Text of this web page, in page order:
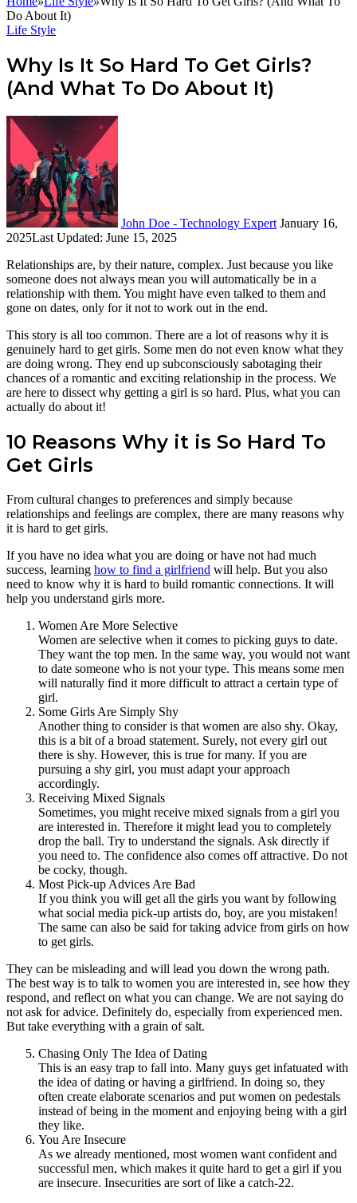
Do About It)
Life Style
Why Is It So Hard To Get Girls?
(And What To Do About It)
John Doe - Technology Expert January 16,
2025Last Updated: June 15, 2025
Relationships are, by their nature, complex. Just because you like
someone does not always mean you will automatically be in a
relationship with them. You might have even talked to them and
gone on dates, only for it not to work out in the end.
This story is all too common. There are a lot of reasons why it is
genuinely hard to get girls. Some men do not even know what they
are doing wrong. They end up subconsciously sabotaging their
chances of a romantic and exciting relationship in the process. We
are here to dissect why getting a girl is so hard. Plus, what you can
actually do about it!
10 Reasons Why it is So Hard To
Get Girls
From cultural changes to preferences and simply because
relationships and feelings are complex, there are many reasons why
it is hard to get girls.
If you have no idea what you are doing or have not had much
success, learning how to find a girlfriend will help. But you also
need to know why it is hard to build romantic connections. It will
help you understand girls more.
Women Are More Selective
Women are selective when it comes to picking guys to date.
They want the top men. In the same way, you would not want
to date someone who is not your type. This means some men
will naturally find it more difficult to attract a certain type of
girl.
Some Girls Are Simply Shy
Another thing to consider is that women are also shy. Okay,
this is a bit of a broad statement. Surely, not every girl out
there is shy. However, this is true for many. If you are
pursuing a shy girl, you must adapt your approach
accordingly.
Receiving Mixed Signals
Sometimes, you might receive mixed signals from a girl you
are interested in. Therefore it might lead you to completely
drop the ball. Try to understand the signals. Ask directly if
you need to. The confidence also comes off attractive. Do not
be cocky, though.
Most Pick-up Advices Are Bad
If you think you will get all the girls you want by following
what social media pick-up artists do, boy, are you mistaken!
The same can also be said for taking advice from girls on how
to get girls.
They can be misleading and will lead you down the wrong path.
The best way is to talk to women you are interested in, see how they
respond, and reflect on what you can change. We are not saying do
not ask for advice. Definitely do, especially from experienced men.
But take everything with a grain of salt.
Chasing Only The Idea of Dating
This is an easy trap to fall into. Many guys get infatuated with
the idea of dating or having a girlfriend. In doing so, they
often create elaborate scenarios and put women on pedestals
instead of being in the moment and enjoying being with a girl
they like.
You Are Insecure
As we already mentioned, most women want confident and
successful men, which makes it quite hard to get a girl if you
are insecure. Insecurities are sort of like a catch-22.